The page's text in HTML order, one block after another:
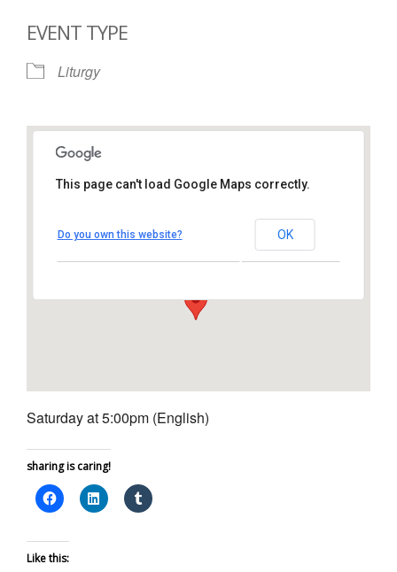
EVENT TYPE
Liturgy
Church
1450 South Melrose Drive – Oceanside
View Events
This page can't load Google Maps correctly.
Do you own this website? OK
Saturday at 5:00pm (English)
sharing is caring!
Like this: